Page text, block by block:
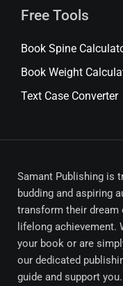
Free Tools
Book Spine
Book Weight
Text Case Converter
Samant Publishing is
budding and aspiring
transform their dream
lifelong achievement.
your book or are
our dedicated
guide and support